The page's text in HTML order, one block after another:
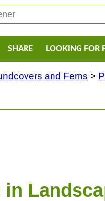
SHARE LOOKING FOR
and Ferns >